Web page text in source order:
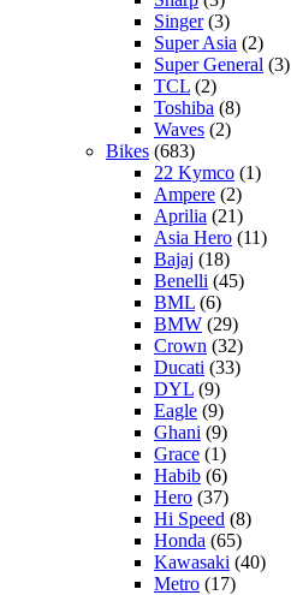
Singer(3)
Super Asia (2)
Super General (3)
TCL (2)
Toshiba (8)
Waves (2)
Bikes (683)
22 Kymco (1)
Ampere (2)
Aprilia (21)
Asia Hero (11)
Bajaj (18)
Benelli (45)
BML (6)
BMW (29)
Crown (32)
Ducati (33)
DYL (9)
Eagle (9)
Ghani (9)
Grace (1)
Habib (6)
Hero (37)
Hi Speed (8)
Honda (65)
Kawasaki (40)
Metro (17)